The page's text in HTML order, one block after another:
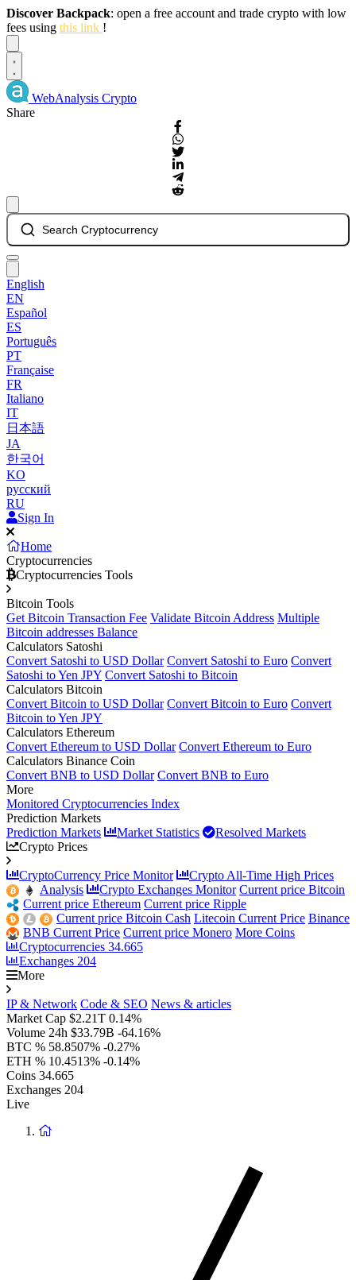
Discover Backpack: open a free account and trade crypto with low
fees using this link !
WebAnalysis Crypto
Share
Search Cryptocurrency
English
EN
Español
ES
Português
PT
Française
FR
Italiano
IT
日本語
JA
한국어
KO
русский
RU
Sign In
Home
Cryptocurrencies
Cryptocurrencies Tools
Bitcoin Tools
Get Bitcoin Transaction Fee Validate Bitcoin Address Multiple
Bitcoin addresses Balance
Calculators Satoshi
Convert Satoshi to USD Dollar Convert Satoshi to Euro Convert
Satoshi to Yen JPY Convert Satoshi to Bitcoin
Calculators Bitcoin
Convert Bitcoin to USD Dollar Convert Bitcoin to Euro Convert
Bitcoin to Yen JPY
Calculators Ethereum
Convert Ethereum to USD Dollar Convert Ethereum to Euro
Calculators Binance Coin
Convert BNB to USD Dollar Convert BNB to Euro
More
Monitored Cryptocurrencies Index
Prediction Markets
Prediction Markets
Market Statistics
Resolved Markets
Crypto Prices
CryptoCurrency Price Monitor
Crypto All-Time High Prices
Analysis
Crypto Exchanges Monitor Current price Bitcoin
Current price Ethereum Current price Ripple
Current price Bitcoin Cash Litecoin Current Price Binance
BNB Current Price Current price Monero More Coins
Cryptocurrencies 34.665
Exchanges 204
More
IP & Network Code & SEO News & articles
Market Cap $2.21T 0.14%
Volume 24h $33.79B -64.16%
BTC % 58.8507% -0.27%
ETH % 10.4513% -0.14%
Coins 34.665
Exchanges 204
Live